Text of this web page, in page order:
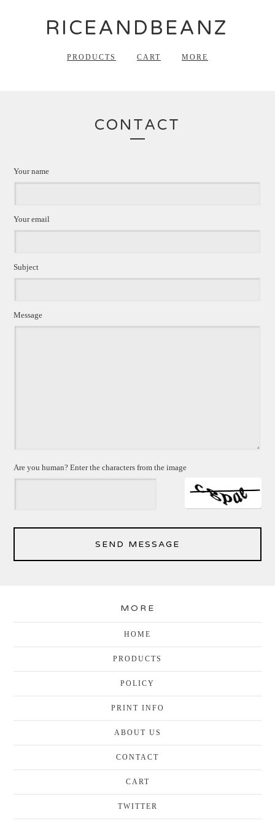
RICEANDBEANZ
PRODUCTS CART MORE
CONTACT
Your name
Your email
Subject
Message
Are you human? Enter the characters from the image
SEND MESSAGE
MORE
HOME
PRODUCTS
POLICY
PRINT INFO
ABOUT US
CONTACT
CART
TWITTER